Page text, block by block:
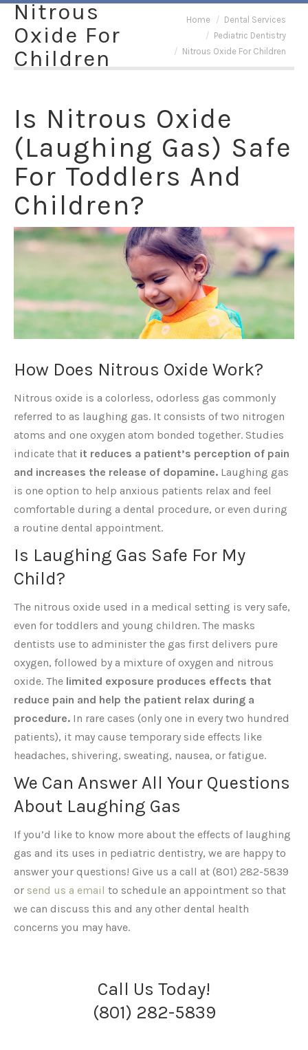
Nitrous
Oxide For
Children
You are here:
Home
Dental Services
Pediatric Dentistry
Nitrous Oxide For Children
Is Nitrous Oxide
(Laughing Gas) Safe
For Toddlers And
Children?
How Does Nitrous Oxide Work?
Nitrous oxide is a colorless, odorless gas commonly
referred to as laughing gas. It consists of two nitrogen
atoms and one oxygen atom bonded together. Studies
indicate that it reduces a patient’s perception of pain
and increases the release of dopamine. Laughing gas
is one option to help anxious patients relax and feel
comfortable during a dental procedure, or even during
a routine dental appointment.
Is Laughing Gas Safe For My
Child?
The nitrous oxide used in a medical setting is very safe,
even for toddlers and young children. The masks
dentists use to administer the gas first delivers pure
oxygen, followed by a mixture of oxygen and nitrous
oxide. The limited exposure produces effects that
reduce pain and help the patient relax during a
procedure. In rare cases (only one in every two hundred
patients), it may cause temporary side effects like
headaches, shivering, sweating, nausea, or fatigue.
We Can Answer All Your Questions
About Laughing Gas
If you’d like to know more about the effects of laughing
gas and its uses in pediatric dentistry, we are happy to
answer your questions! Give us a call at (801) 282-5839
or send us a email to schedule an appointment so that
we can discuss this and any other dental health
concerns you may have.
Call Us Today!
(801) 282-5839